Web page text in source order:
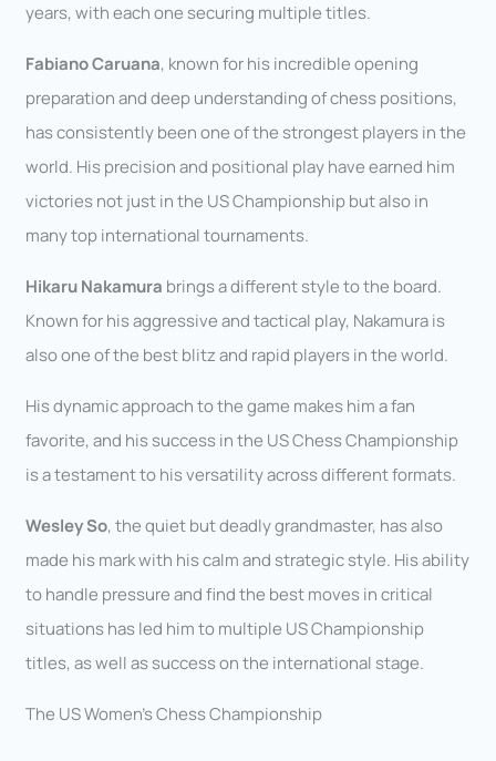
years, with each one securing multiple titles.
Fabiano Caruana, known for his incredible opening
preparation and deep understanding of chess positions,
has consistently been one of the strongest players in the
world. His precision and positional play have earned him
victories not just in the US Championship but also in
many top international tournaments.
Hikaru Nakamura brings a different style to the board.
Known for his aggressive and tactical play, Nakamura is
also one of the best blitz and rapid players in the world.
His dynamic approach to the game makes him a fan
favorite, and his success in the US Chess Championship
is a testament to his versatility across different formats.
Wesley So, the quiet but deadly grandmaster, has also
made his mark with his calm and strategic style. His ability
to handle pressure and find the best moves in critical
situations has led him to multiple US Championship
titles, as well as success on the international stage.
The US Women’s Chess Championship